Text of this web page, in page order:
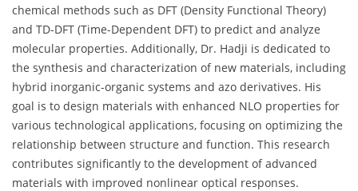
chemical methods such as DFT (Density Functional Theory)
and TD-DFT (Time-Dependent DFT) to predict and analyze
molecular properties. Additionally, Dr. Hadji is dedicated to
the synthesis and characterization of new materials, including
hybrid inorganic-organic systems and azo derivatives. His
goal is to design materials with enhanced NLO properties for
various technological applications, focusing on optimizing the
relationship between structure and function. This research
contributes significantly to the development of advanced
materials with improved nonlinear optical responses.